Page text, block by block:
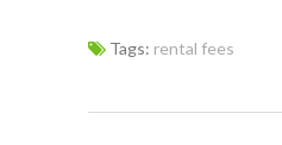
Tags: rental fees